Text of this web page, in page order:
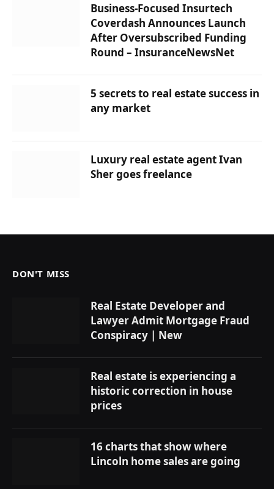
Business-Focused Insurtech
Coverdash Announces Launch
After Oversubscribed Funding
Round – InsuranceNewsNet
5 secrets to real estate success in
any market
Luxury real estate agent Ivan
Sher goes freelance
DON'T MISS
Real Estate Developer and
Lawyer Admit Mortgage Fraud
Conspiracy | New
Real estate is experiencing a
historic correction in house
prices
16 charts that show where
Lincoln home sales are going